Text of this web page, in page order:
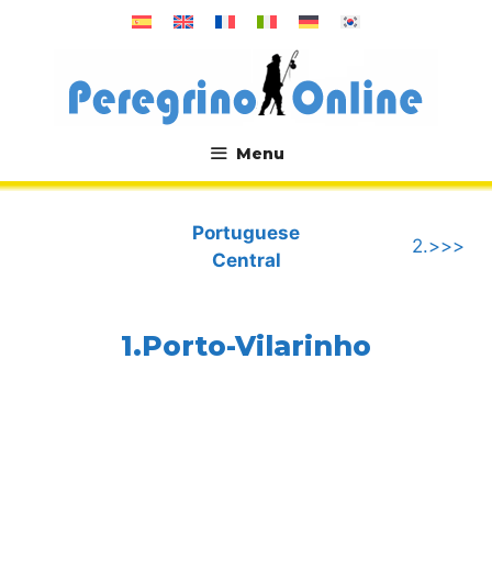
Menu
.
Portuguese
Central
2.>>>
1.Porto-Vilarinho